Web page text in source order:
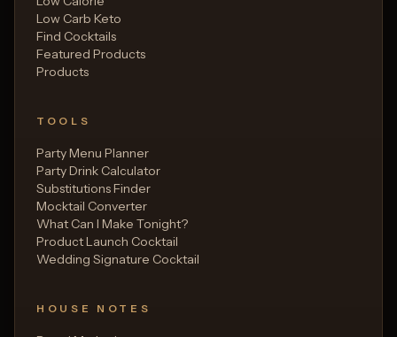
Low Carb Keto
Find Cocktails
Featured Products
Products
TOOLS
Party Menu Planner
Party Drink Calculator
Substitutions Finder
Mocktail Converter
What Can I Make Tonight?
Product Launch Cocktail
Wedding Signature Cocktail
HOUSE NOTES